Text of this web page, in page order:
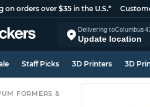
on orders over $35 in the U.S.*
Delivering toColumbus
Update location
Staff Picks 3D Printers 3D
FORMERS &